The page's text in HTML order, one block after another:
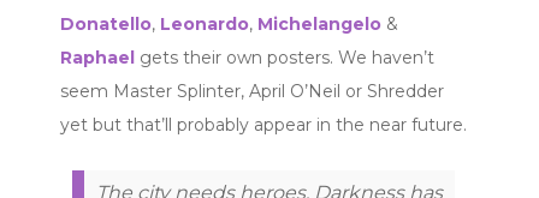
Donatello, Leonardo, Michelangelo &
Raphael gets their own posters. We haven’t
seem Master Splinter, April O’Neil or Shredder
yet but that’ll probably appear in the near future.
The city needs heroes. Darkness has